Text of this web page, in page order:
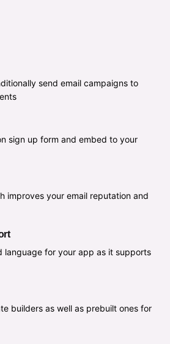
send email campaigns to
sign up form and embed to your
improves your email reputation and
language for your app as it supports
builders as well as prebuilt ones for